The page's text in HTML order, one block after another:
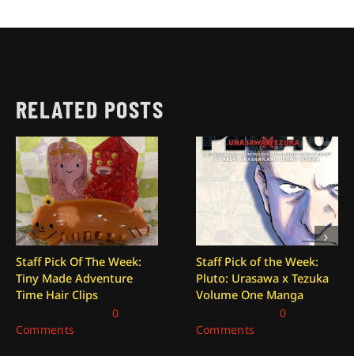
RELATED POSTS
Staff Pick Of The Week:
Tiny Made Adventure
Time Hair Clips
0
Comments
Staff Pick of the Week:
Pluto: Urasawa x Tezuka
Volume One Manga
0
Comments